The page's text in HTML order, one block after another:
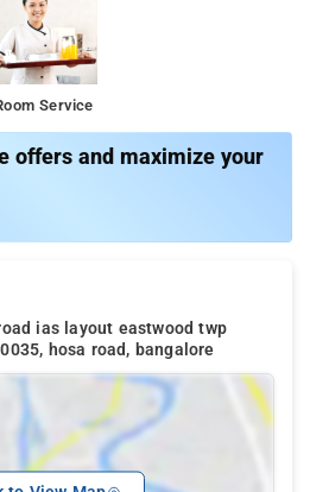
Service
offers and maximize your
ias layout eastwood twp
hosa road, bangalore